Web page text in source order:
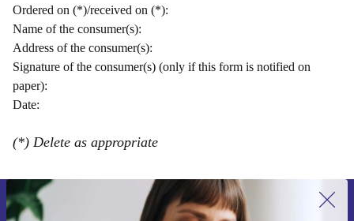
Ordered on (*)/received on (*):
Name of the consumer(s):
Address of the consumer(s):
Signature of the consumer(s) (only if this form is notified on
paper):
Date:
(*) Delete as appropriate
Sign up for our newsletter for the first